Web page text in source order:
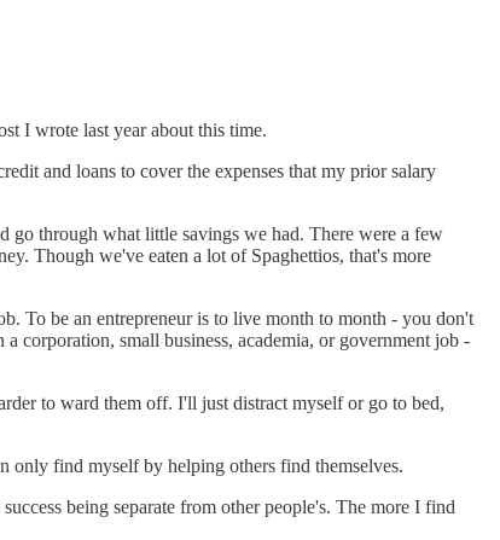
I wrote last year about this time.
and loans to cover the expenses that my prior salary
go through what little savings we had. There were a few
Though we've eaten a lot of Spaghettios, that's more
To be an entrepreneur is to live month to month - you don't
corporation, small business, academia, or government job -
to ward them off. I'll just distract myself or go to bed,
only find myself by helping others find themselves.
being separate from other people's. The more I find